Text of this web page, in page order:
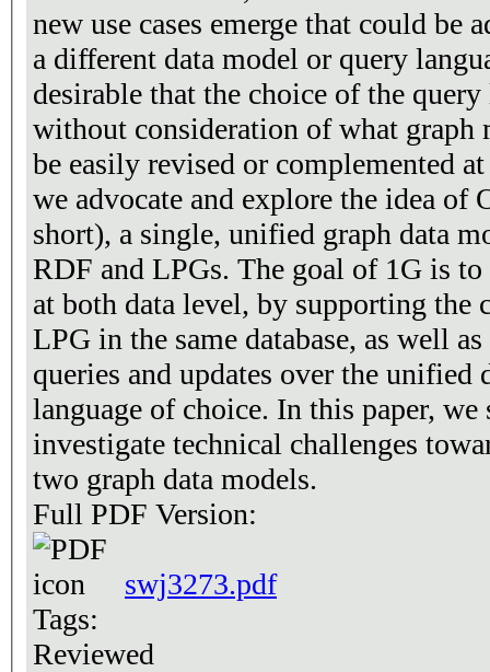
new use cases emerge that could be
a different data model or query
desirable that the choice of the query
without consideration of what graph
be easily revised or complemented
we advocate and explore the idea of
short), a single, unified graph data
RDF and LPGs. The goal of 1G is
at both data level, by supporting the
LPG in the same database, as well
queries and updates over the unified
language of choice. In this paper,
investigate technical challenges
two graph data models.
Full PDF Version:
swj3273.pdf
Tags:
Reviewed